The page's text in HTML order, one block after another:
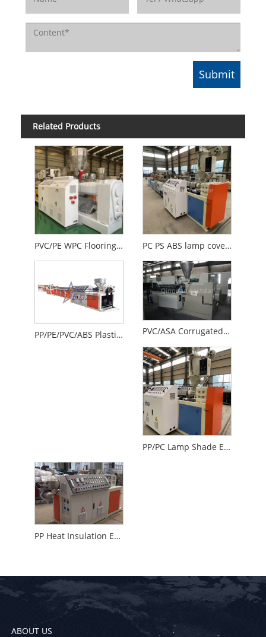
Related Products
PVC/PE WPC Flooring Equipment PC PS ABS lamp cover production line
PP/PE/PVC/ABS Plastic Welding Rod Extrusion Line PVC/ASA Corrugated Sheet Production Line
PP/PC Lamp Shade Extrusion Production Line
PP Heat Insulation Equipment
ABOUT US